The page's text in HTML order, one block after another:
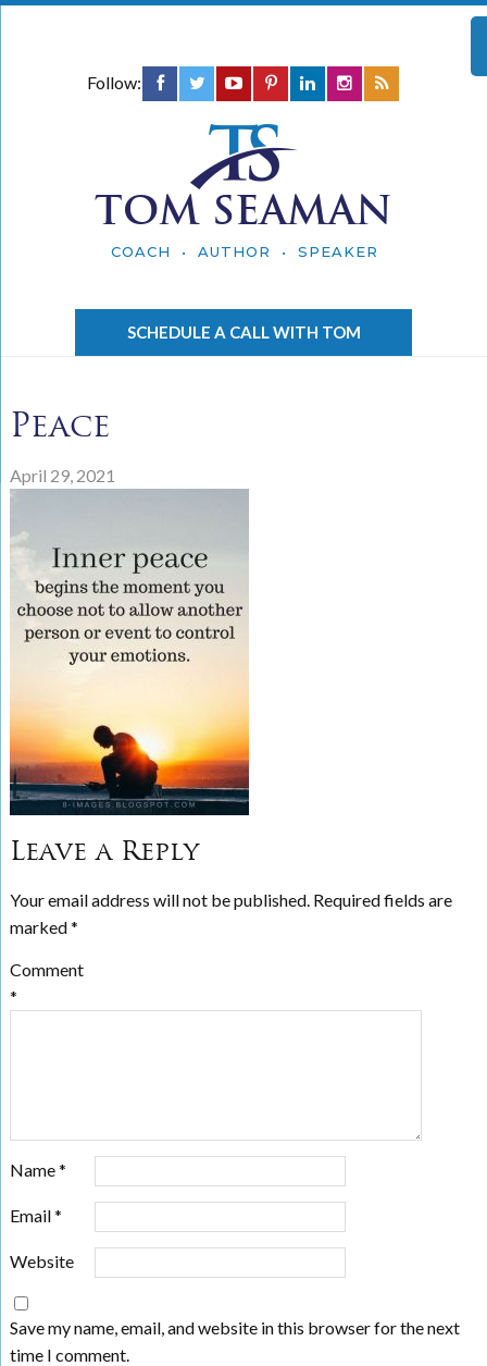
Follow:
TOM SEAMAN
COACH • AUTHOR • SPEAKER
SCHEDULE A CALL WITH TOM
Peace
April 29, 2021
Leave a Reply
Your email address will not be published. Required fields are
marked*
Comment
*
Name*
Email*
Website
Save my name, email, and website in this browser for the next
time I comment.